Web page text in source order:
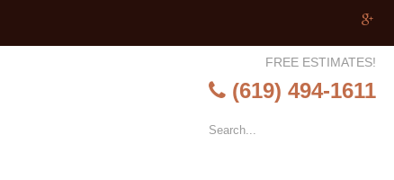
FREE ESTIMATES!
(619) 494-1611